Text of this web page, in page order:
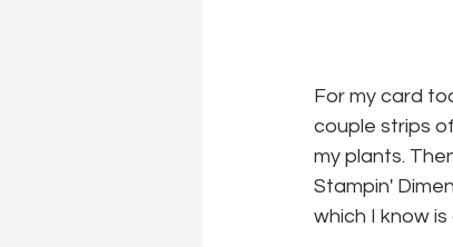
For my card
couple strips
my plants.
Stampin'
which I know